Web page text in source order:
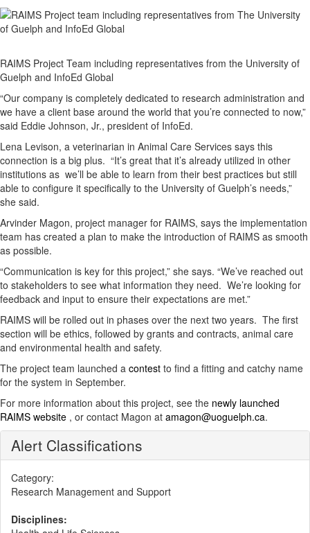
RAIMS Project Team including representatives from the University of
Guelph and InfoEd Global
“Our company is completely dedicated to research administration and
we have a client base around the world that you’re connected to now,”
said Eddie Johnson, Jr., president of InfoEd.
Lena Levison, a veterinarian in Animal Care Services says this
connection is a big plus. “It’s great that it’s already utilized in other
institutions as we’ll be able to learn from their best practices but still
able to configure it specifically to the University of Guelph’s needs,”
she said.
Arvinder Magon, project manager for RAIMS, says the implementation
team has created a plan to make the introduction of RAIMS as smooth
as possible.
“Communication is key for this project,” she says. “We’ve reached out
to stakeholders to see what information they need. We’re looking for
feedback and input to ensure their expectations are met.”
RAIMS will be rolled out in phases over the next two years. The first
section will be ethics, followed by grants and contracts, animal care
and environmental health and safety.
The project team launched a contest to find a fitting and catchy name
for the system in September.
For more information about this project, see the newly launched
RAIMS website , or contact Magon at amagon@uoguelph.ca.
Alert Classifications
Category:
Research Management and Support
Disciplines: